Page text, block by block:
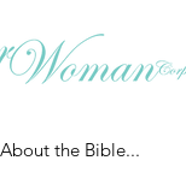
About the Bible...